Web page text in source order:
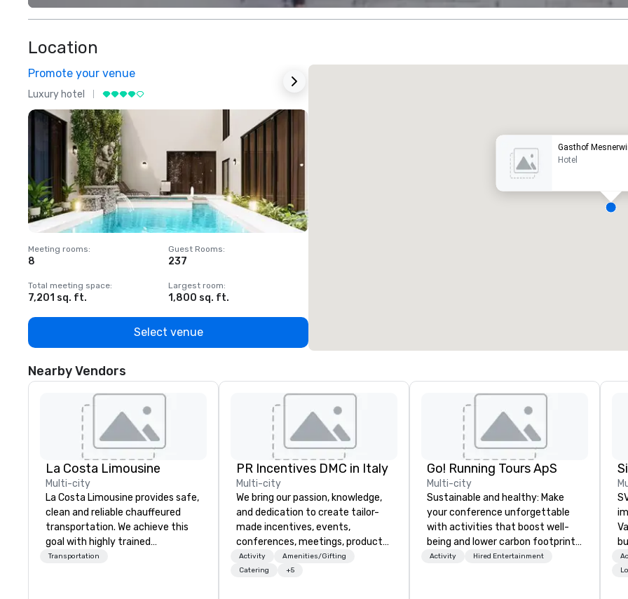
Location
Promote your venue
Luxury hotel
Meeting rooms:
8
Guest Rooms:
237
Total meeting space:
7,201 sq. ft.
Largest room:
1,800 sq. ft.
Select venue
Gasthof
Hotel
Nearby Vendors
La Costa Limousine
Multi-city
La Costa Limousine provides safe,
clean and reliable chauffeured
transportation. We achieve this
goal with highly trained
chauffeurs, the newest vehicles
Transportation
PR Incentives DMC in Italy
Multi-city
We bring our passion, knowledge,
and dedication to create tailor-
made incentives, events,
conferences, meetings, product
launches, and luxury travel
experiences for our Clients. Based
Activity
Amenities/Gifting
Catering
+5
Go! Running Tours ApS
Multi-city
Sustainable and healthy: Make
your conference unforgettable
with activities that boost well-
being and lower carbon footprints.
Explore the world on the run with
Activity Hired Entertainment